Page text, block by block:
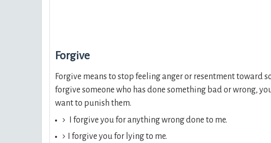
Forgive
Forgive means to stop feeling anger or resentment toward
forgive someone who has done something bad or wrong,
want to punish them.
I forgive you for anything wrong done to me.
I forgive you for lying to me.